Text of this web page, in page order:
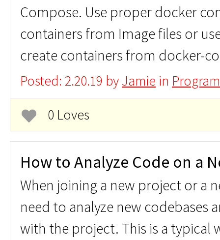
Compose. Use proper docker
containers from Image files or
create containers from docker-
Posted: 2.20.19 byJamie in
0 Loves
How to Analyze Code on a
When joining a new project or a
need to analyze new codebases
with the project. This is a